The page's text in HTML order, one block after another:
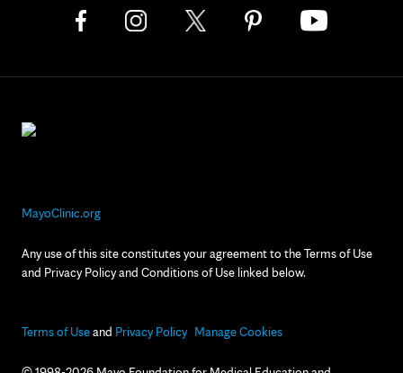
MayoClinic.org
Any use of this site constitutes your agreement to the Terms of Use
and Privacy Policy and Conditions of Use linked below.
Terms of Useand Privacy Policy Manage Cookies